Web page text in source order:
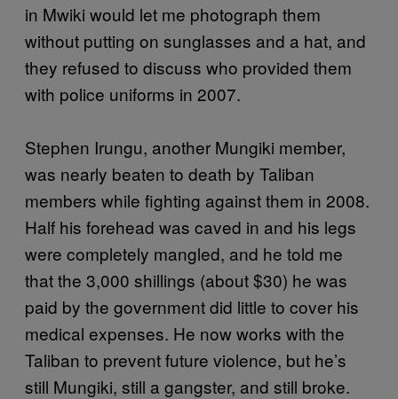
in Mwiki would let me photograph them
without putting on sunglasses and a hat, and
they refused to discuss who provided them
with police uniforms in 2007.
Stephen Irungu, another Mungiki member,
was nearly beaten to death by Taliban
members while fighting against them in 2008.
Half his forehead was caved in and his legs
were completely mangled, and he told me
that the 3,000 shillings (about $30) he was
paid by the government did little to cover his
medical expenses. He now works with the
Taliban to prevent future violence, but he’s
still Mungiki, still a gangster, and still broke.